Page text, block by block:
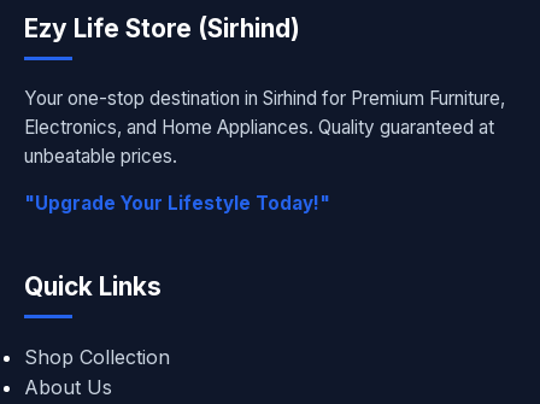
Ezy Life Store (Sirhind)
Your one-stop destination in Sirhind for Premium Furniture,
Electronics, and Home Appliances. Quality guaranteed at
unbeatable prices.
"Upgrade Your Lifestyle Today!"
Quick Links
Shop Collection
About Us